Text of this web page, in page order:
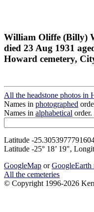
William Oliffe (Billy)
died 23 Aug 1931
Howard cemetery,
All the headstone photos in
Names in photographed
Names in alphabetical order.
Latitude -
Latitude -25° 18’ 19",
GoogleMap orGoogleEarth
All the cemeteries
© Copyright 1996-2026